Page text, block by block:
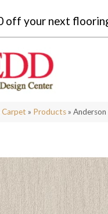
off your next
Carpet » Products »